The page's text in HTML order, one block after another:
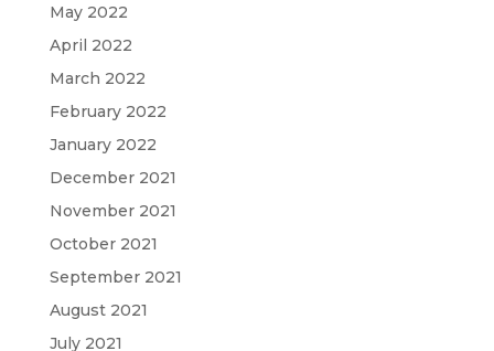
May 2022
April 2022
March 2022
February 2022
January 2022
December 2021
November 2021
October 2021
September 2021
August 2021
July 2021